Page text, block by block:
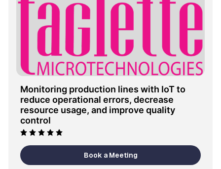
Monitoring production lines with IoT to
reduce operational errors, decrease
resource usage, and improve quality
control
Book a Meeting